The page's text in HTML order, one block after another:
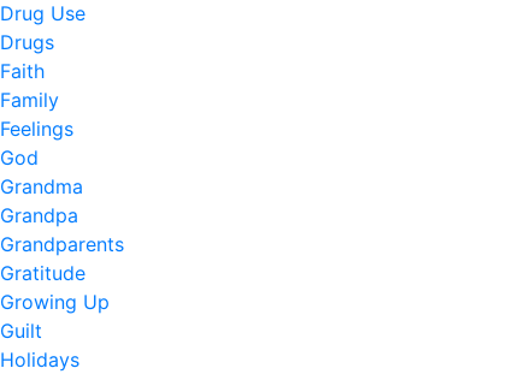
Drug Use
Drugs
Faith
Family
Feelings
God
Grandma
Grandpa
Grandparents
Gratitude
Growing Up
Guilt
Holidays